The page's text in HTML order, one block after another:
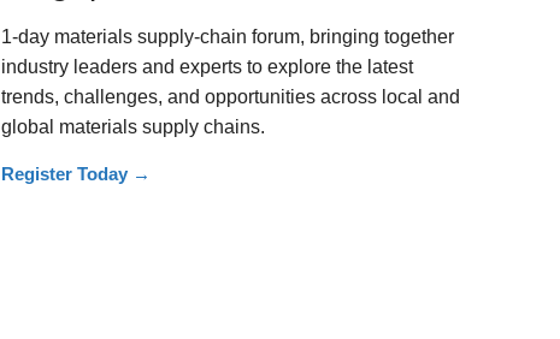
1-day materials supply-chain forum, bringing together
industry leaders and experts to explore the latest
trends, challenges, and opportunities across local and
global materials supply chains.
Register Today →